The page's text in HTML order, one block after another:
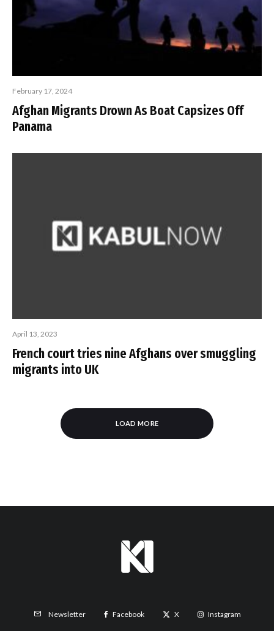
February 17, 2024
Afghan Migrants Drown As Boat Capsizes Off
Panama
April 13, 2023
French court tries nine Afghans over smuggling
migrants into UK
LOAD MORE
Newsletter Facebook X Instagram